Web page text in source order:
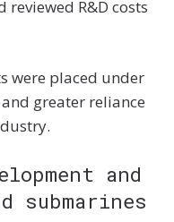
R&D costs
were placed under
greater reliance
and
submarines